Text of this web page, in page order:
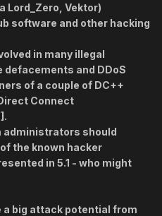
Lord_Zero, Vektor)
software and other hacking
in many illegal
and DDoS
of a couple of DC++
Connect
administrators should
the known hacker
in 5.1 - who might
big attack potential from